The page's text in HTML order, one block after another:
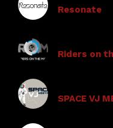
Resonate
Riders on
SPACE VJ